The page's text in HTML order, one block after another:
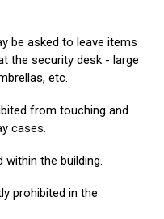
be asked to leave items
the security desk - large
etc.
from touching and
cases.
within the building.
prohibited in the